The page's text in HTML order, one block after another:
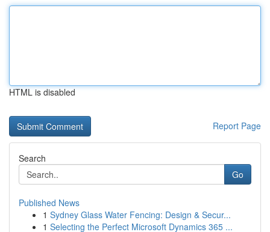
HTML is disabled
Report Page
Search
Go
Published News
1 Sydney Glass Water Fencing: Design & Secur...
1 Selecting the Perfect Microsoft Dynamics 365 ...